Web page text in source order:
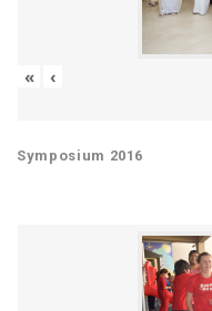
« ‹
Symposium 2016